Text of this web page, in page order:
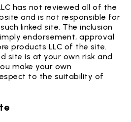
has not reviewed all of the
and is not responsible for
linked site. The inclusion
endorsement, approval
products LLC of the site.
site is at your own risk and
make your own
to the suitability of